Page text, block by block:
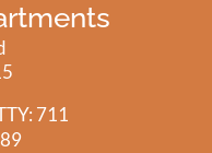
711